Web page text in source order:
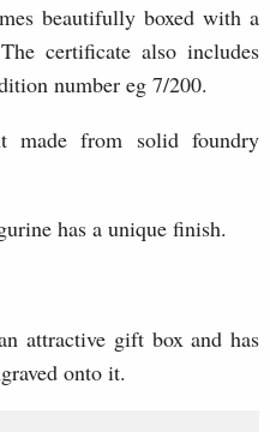
beautifully boxed with a
certificate also includes
number eg 7/200.
made from solid foundry
has a unique finish.
attractive gift box and has
onto it.